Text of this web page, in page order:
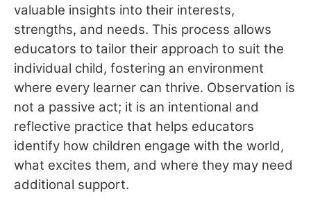
valuable insights into their interests,
strengths, and needs. This process allows
educators to tailor their approach to suit the
individual child, fostering an environment
where every learner can thrive. Observation is
not a passive act; it is an intentional and
reflective practice that helps educators
identify how children engage with the world,
what excites them, and where they may need
additional support.